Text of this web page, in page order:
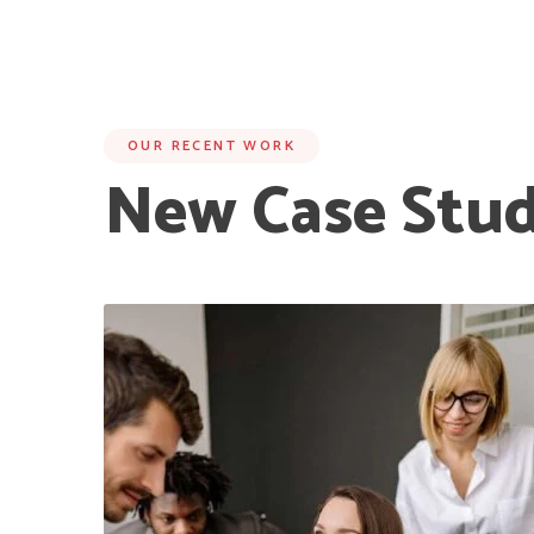
OUR RECENT WORK
New Case